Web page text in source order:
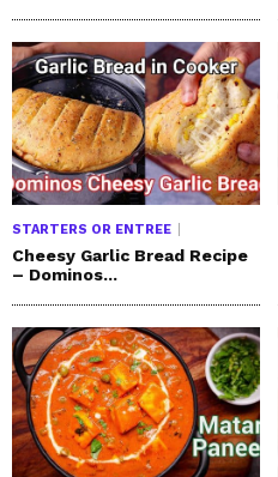
STARTERS OR ENTREE
Cheesy Garlic Bread Recipe
– Dominos...